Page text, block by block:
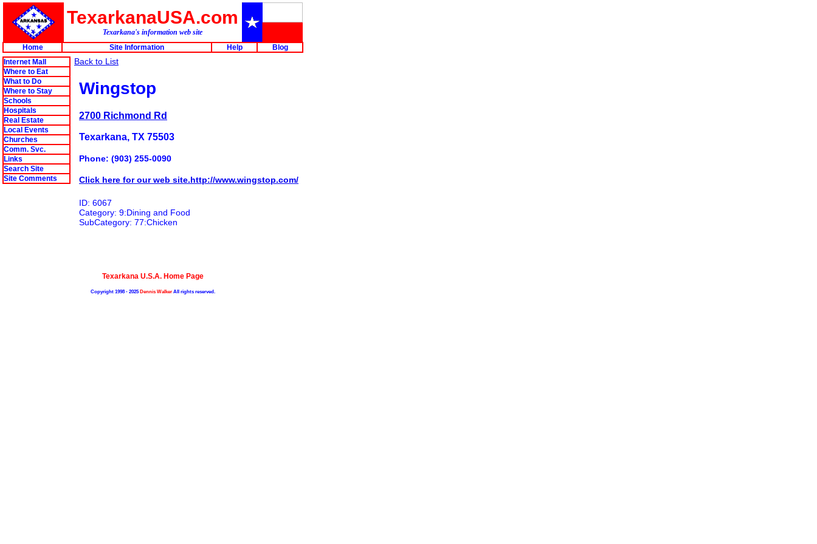
TexarkanaUSA.com
Texarkana's information web site
Home
Site Information Help
Blog
Internet Mall
Where to Eat
What to Do
Where to Stay
Schools
Hospitals
Real Estate
Local Events
Churches
Comm. Svc.
Links
Search Site
Site Comments
Back to List
Wingstop
2700 Richmond Rd
Texarkana, TX 75503
Phone: (903) 255-0090
Click here for our web site.http://www.wingstop.com/
ID: 6067
Category: 9:Dining and Food
SubCategory: 77:Chicken
Texarkana U.S.A. Home Page
Copyright 1998 - 2025Dennis Walker All rights reserved.